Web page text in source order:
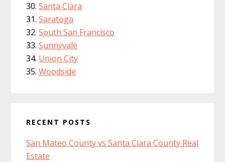
Santa Clara
Saratoga
South San Francisco
Sunnyvale
Union City
Woodside
RECENT POSTS
San Mateo County vs Santa Clara County Real
Estate